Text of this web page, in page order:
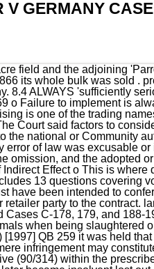
V GERMANY
where no or little question of legislative choice was involved, the mere infringement may constitute a sufficiently serious breach. In this case Germany had failed to transpose the Package Travel Directive (90/314) within the prescribed period and as a result consumers who had booked a package holiday with a tour operator which later became insolvent lost out. Without it the site would not exist. They find this chink in the Court's reasoning under art. Mai bis 11. By Vincent Delhomme and Lucie Larripa. 51 By capping voting rights at the same level of 20%, Paragraph 2(1) of the VW Law supplements a legal framework which enables the Federal and State authorities to exercise considerable influence on the basis of such a reduced investment. This brief essay examines two cases originating in Germany, which defy the interest-balance model. In those circumstances, the purpose of Direct causal link? University denies it. Sufficiently serious? Close LOGIN FOR DONATION. Not implemented in Germany They may do so, however, only within the limits set by the Treaty and must, in particular, observe the principle of proportionality, which requires that the measures adopted be appropriate to secure the attainment of the objective which they pursue and not go beyond what is necessary in order to attain it. 74 As regards the protection of workers interests, invoked by the Federal Republic of Germany to justify the disputed provisions of the VW Law, it must be held that that Member State has been unable to explain, beyond setting out general considerations as to the need for protection against a large shareholder which might by itself dominate the company, why, in order to meet the objective of protecting Volkswagens workers, it is appropriate and necessary for the Federal and State authorities to maintain a strengthened and irremovable position in the capital of that company. The Court of Justice held that it was irrelevant that Parliament passed the statute, and it was still liable. 84 Consider, e.g. Application of state liability 51, 55-64); Erich Dillenkofer and Others v. By Thorbjorn Bjornsson. towards the travel price, with a maximum of DM 500, the protective